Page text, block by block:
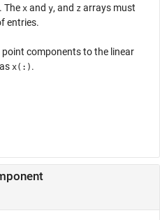
. The x and y, and z arrays must
entries.
components to the linear
x(:) .